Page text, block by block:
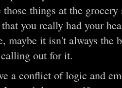
those things at the
you really had your
maybe it isn't always
out for it.
a conflict of logic and